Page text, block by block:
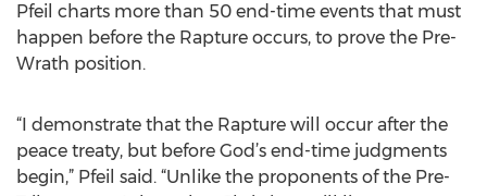
Pfeil charts more than 50 end-time events that must
happen before the Rapture occurs, to prove the Pre-
Wrath position.
“I demonstrate that the Rapture will occur after the
peace treaty, but before God’s end-time judgments
begin,” Pfeil said. “Unlike the proponents of the Pre-